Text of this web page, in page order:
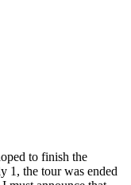
to finish the
1, the tour was ended